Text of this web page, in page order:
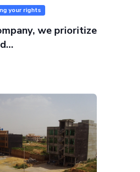
your rights
we prioritize